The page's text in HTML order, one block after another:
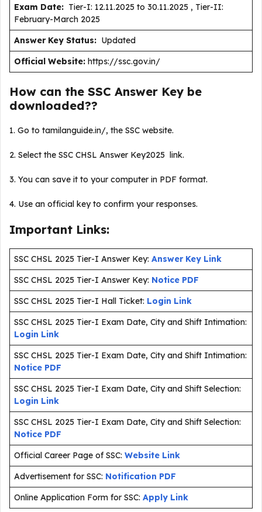
Exam Date: Tier-I: 12.11.2025 to 30.11.2025 , Tier-II:
February-March 2025
Answer Key Status: Updated
Official Website: https://ssc.gov.in/
How can the SSC Answer Key be
downloaded??
1. Go to tamilanguide.in/, the SSC website.
2. Select the SSC CHSL Answer Key2025 link.
3. You can save it to your computer in PDF format.
4. Use an official key to confirm your responses.
Important Links:
SSC CHSL 2025 Tier-I Answer Key: Answer Key Link
SSC CHSL 2025 Tier-I Answer Key: Notice PDF
SSC CHSL 2025 Tier-I Hall Ticket: Login Link
SSC CHSL 2025 Tier-I Exam Date, City and Shift Intimation:
Login Link
SSC CHSL 2025 Tier-I Exam Date, City and Shift Intimation:
Notice PDF
SSC CHSL 2025 Tier-I Exam Date, City and Shift Selection:
Login Link
SSC CHSL 2025 Tier-I Exam Date, City and Shift Selection:
Notice PDF
Official Career Page of SSC: Website Link
Advertisement for SSC: Notification PDF
Online Application Form for SSC: Apply Link